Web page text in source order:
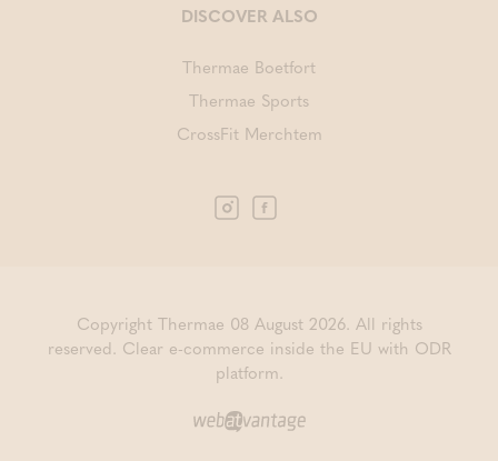
DISCOVER ALSO
Thermae Boetfort
Thermae Sports
CrossFit Merchtem
Copyright Thermae 08 August 2026. All rights
reserved. Clear e-commerce inside the EU with ODR
platform.